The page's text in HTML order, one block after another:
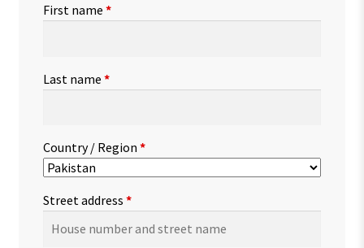
First name *
Last name *
Country / Region *
Street address *